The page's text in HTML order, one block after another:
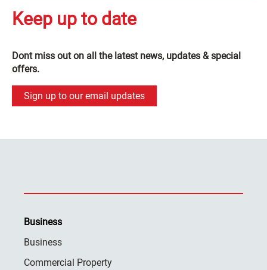
Keep up to date
Dont miss out on all the latest news, updates & special
offers.
Sign up to our email updates
Business
Business
Commercial Property